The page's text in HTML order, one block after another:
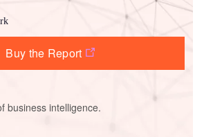
Buy the Report
business intelligence.